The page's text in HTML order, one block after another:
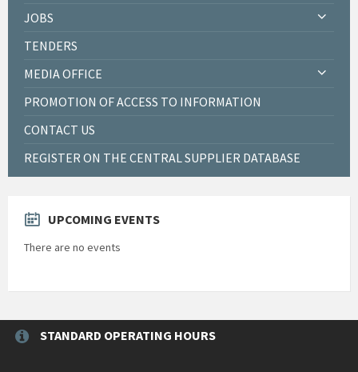
JOBS
TENDERS
MEDIA OFFICE
PROMOTION OF ACCESS TO INFORMATION
CONTACT US
REGISTER ON THE CENTRAL SUPPLIER DATABASE
UPCOMING EVENTS
There are no events
STANDARD OPERATING HOURS